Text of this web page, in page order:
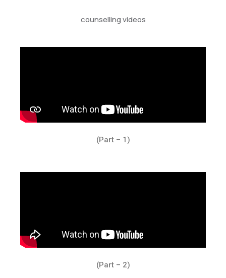
counselling videos
(Part – 1)
(Part – 2)